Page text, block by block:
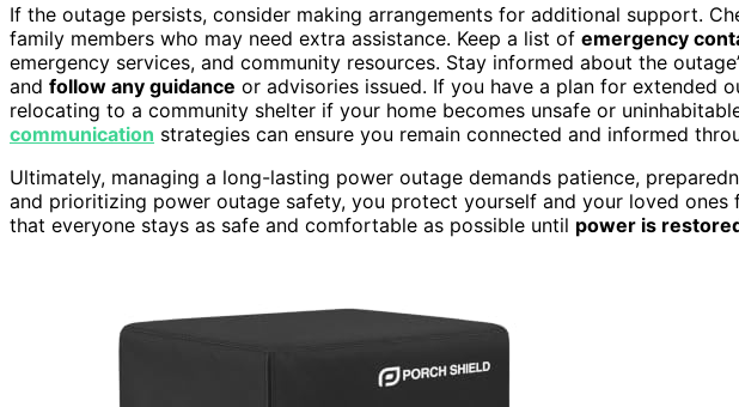
If the outage persists, consider making arrangements for additional support.
family members who may need extra assistance. Keep a list of emergency
emergency services, and community resources. Stay informed about the
and follow any guidance or advisories issued. If you have a plan for extended
relocating to a community shelter if your home becomes unsafe or
communication strategies can ensure you remain connected and informed
Ultimately, managing a long-lasting power outage demands patience,
and prioritizing power outage safety, you protect yourself and your loved ones
that everyone stays as safe and comfortable as possible until power is